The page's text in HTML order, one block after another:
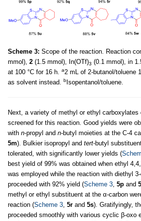
Scheme 3: Scope of the reaction. Reaction
mmol), 2 (1.5 mmol), In(OTf)3 (0.1 mmol), in
at 100 °C for 16 h. a2 mL of 2-butanol/toluene
as solvent instead. b Isopentanol/toluene.
Next, a variety of methyl or ethyl carboxylates
screened for this reaction. Good yields were
with n-propyl and n-butyl moieties at the C-4
5m). Bulkier isopropyl and tert-butyl
tolerated, with significantly lower yields (
best yield of 99% was obtained when ethyl
was employed while the reaction with diethyl
proceeded with 92% yield (Scheme 3, 5p and
methyl or ethyl substituent at the α-carbon
reaction (Scheme 3, 5r and 5s). Gratifyingly,
proceeded smoothly with various cyclic β-oxo